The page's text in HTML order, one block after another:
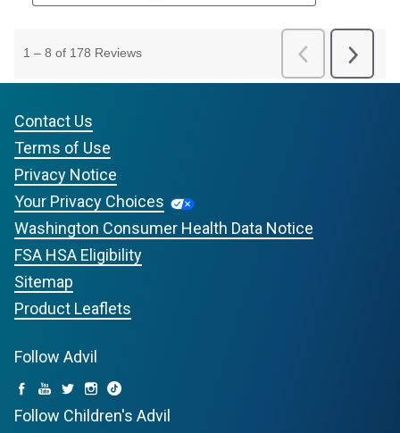
Contact Us
Terms of Use
Privacy Notice
Your Privacy Choices
Washington Consumer Health Data Notice
FSA HSA Eligibility
Sitemap
Product Leaflets
Follow Advil
Follow Children's Advil